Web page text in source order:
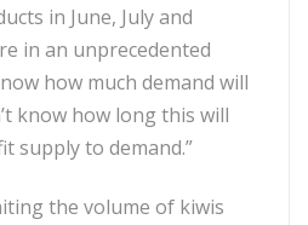
in June, July and
in an unprecedented
how much demand will
know how long this will
supply to demand.”
the volume of kiwis